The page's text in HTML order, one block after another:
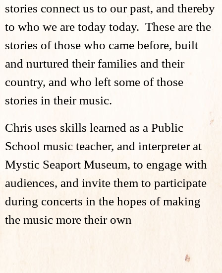
stories connect us to our past, and thereby
to who we are today today. These are the
stories of those who came before, built
and nurtured their families and their
country, and who left some of those
stories in their music.
Chris uses skills learned as a Public
School music teacher, and interpreter at
Mystic Seaport Museum, to engage with
audiences, and invite them to participate
during concerts in the hopes of making
the music more their own